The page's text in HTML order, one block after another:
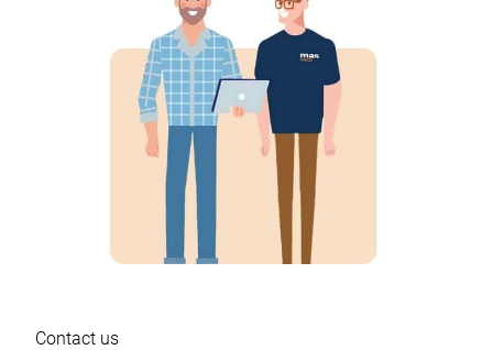
Contact us